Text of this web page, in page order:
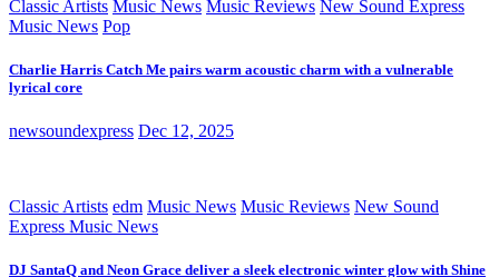
Classic Artists Music News Music Reviews New Sound Express
Music News Pop
Charlie Harris Catch Me pairs warm acoustic charm with a vulnerable
lyrical core
newsoundexpress Dec 12, 2025
Classic Artists edm Music News Music Reviews New Sound
Express Music News
DJ SantaQ and Neon Grace deliver a sleek electronic winter glow with Shine